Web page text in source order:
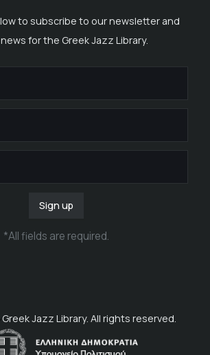
to subscribe to our newsletter and
for the Greek Jazz Library.
Sign up
*All fields are required.
Greek Jazz Library. All rights reserved.